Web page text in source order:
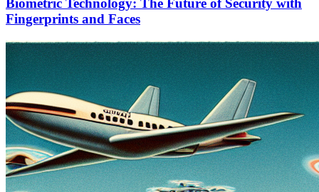
Biometric Technology: The Future of Security with
Fingerprints and Faces